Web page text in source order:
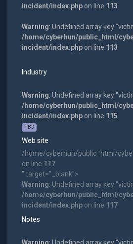
incident/index.phpon line 113
Warning: Undefined array key
/home/cyberhun/public_html/
incident/index.phpon line 113
Industry
Warning: Undefined array key
/home/cyberhun/public_html/
incident/index.phpon line 115
TBD
Web site
/home/cyberhun/public_html/
on line 117
" target="_blank">
Warning: Undefined array key
/home/cyberhun/public_html/
incident/index.phpon line 117
Notes